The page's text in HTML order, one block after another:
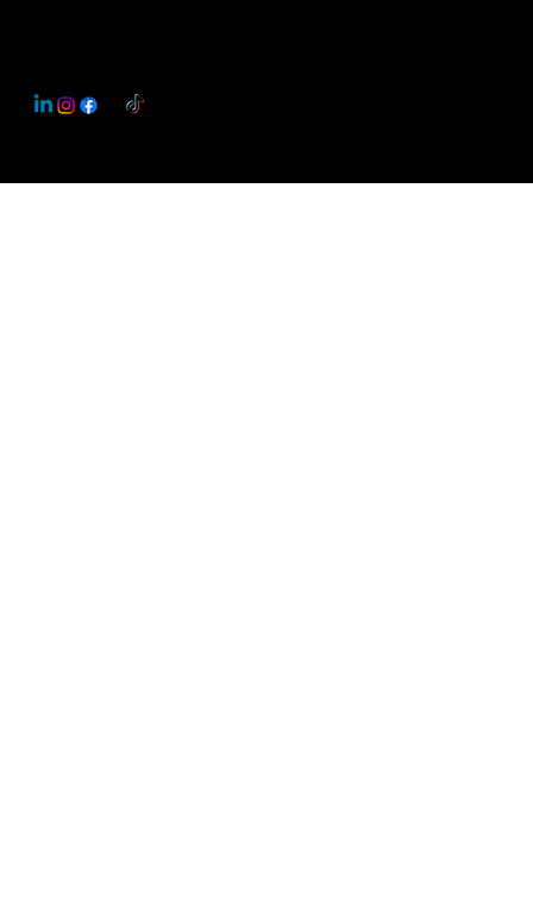
This Website May Contain Affiliate Links for Services I/We Can't Personally Render